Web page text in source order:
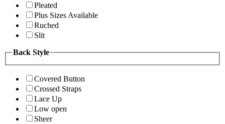
Pleated
Plus Sizes Available
Ruched
Slit
Back Style
Covered Button
Crossed Straps
Lace Up
Low open
Sheer